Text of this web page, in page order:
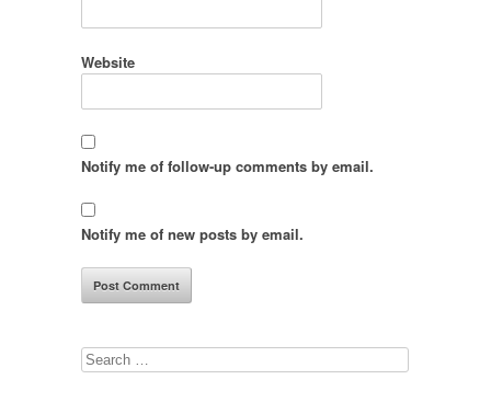
Website
Notify me of follow-up comments by email.
Notify me of new posts by email.
Search